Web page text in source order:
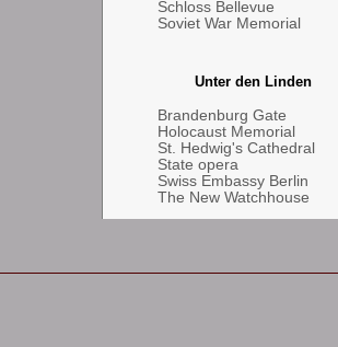
Schloss Bellevue
Soviet War Memorial
Unter den Linden
Brandenburg Gate
Holocaust Memorial
St. Hedwig's Cathedral
State opera
Swiss Embassy Berlin
The New Watchhouse